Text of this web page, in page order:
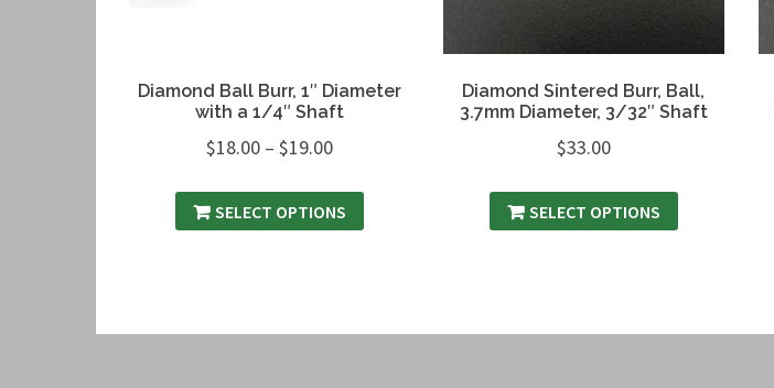
Diamond Ball Burr, 1″ Diameter
with a 1/4″ Shaft
$18.00– $19.00
SELECT OPTIONS
Diamond Sintered Burr, Ball,
3.7mm Diameter, 3/32″ Shaft
$33.00
SELECT OPTIONS